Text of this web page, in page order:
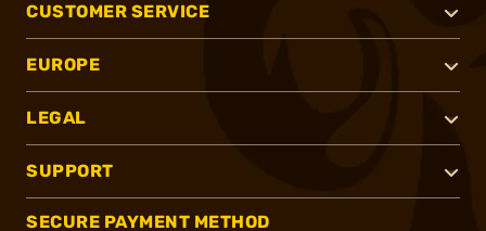
CUSTOMER SERVICE
EUROPE
LEGAL
SUPPORT
SECURE PAYMENT METHOD